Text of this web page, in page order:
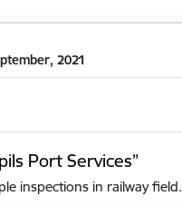
2021
Port Services”
inspections in railway field.